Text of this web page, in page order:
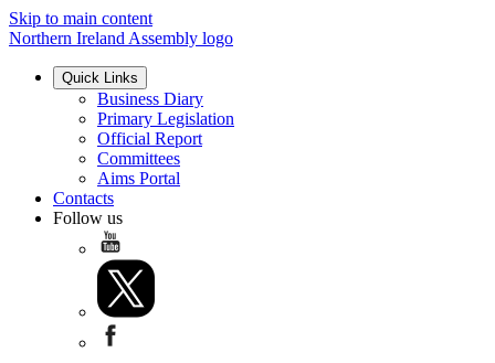
Skip to main content
Northern Ireland Assembly logo
Quick Links
Business Diary
Primary Legislation
Official Report
Committees
Aims Portal
Contacts
Follow us